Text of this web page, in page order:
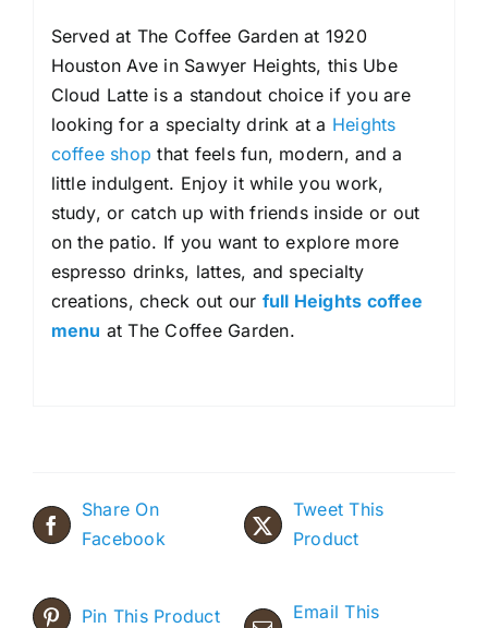
Served at The Coffee Garden at 1920
Houston Ave in Sawyer Heights, this Ube
Cloud Latte is a standout choice if you are
looking for a specialty drink at a Heights
coffee shop that feels fun, modern, and a
little indulgent. Enjoy it while you work,
study, or catch up with friends inside or out
on the patio. If you want to explore more
espresso drinks, lattes, and specialty
creations, check out our full Heights coffee
menu at The Coffee Garden.
Share On
Facebook
Tweet This
Product
Pin This Product
Email This